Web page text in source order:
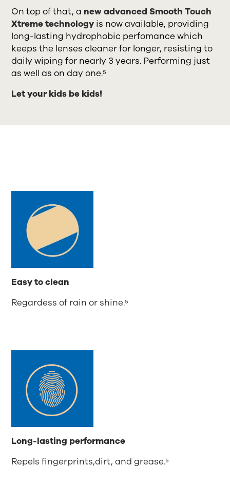
On top of that, a new advanced Smooth Touch
Xtreme technology is now available, providing
long-lasting hydrophobic perfomance which
keeps the lenses cleaner for longer, resisting to
daily wiping for nearly 3 years. Performing just
as well as on day one.⁵
Let your kids be kids!
Easy to clean
Regardess of rain or shine.⁵
Long-lasting performance
Repels fingerprints,dirt, and grease.⁵